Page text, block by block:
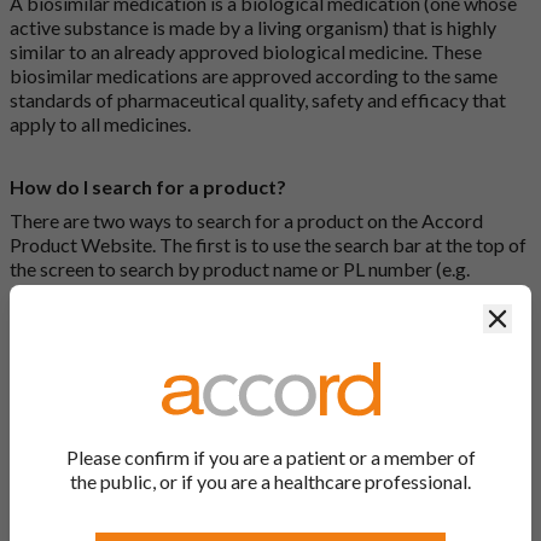
active substance is made by a living organism) that is highly
similar to an already approved biological medicine. These
biosimilar medications are approved according to the same
standards of pharmaceutical quality, safety and efficacy that
apply to all medicines.
How do I search for a product?
There are two ways to search for a product on the Accord
Product Website. The first is to use the search bar at the top of
the screen to search by product name or PL number (e.g.
0142/0456). The second way to search for a product is to look
at our full list by clicking on “Products” at the top of the screen,
How do I print off documents on the Accord Product
Search for the relevant product and click on it. Here, you will
see all available strengths and their associated documents.
header to open the document in a new window in your browser.
Please confirm if you are a patient or a member of
the public, or if you are a healthcare professional.